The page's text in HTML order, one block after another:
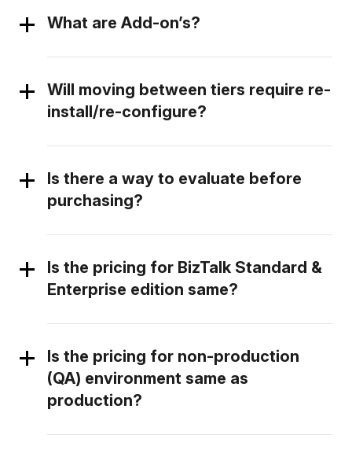
What are Add-on’s?
Will moving between tiers require re-
install/re-configure?
Is there a way to evaluate before
purchasing?
Is the pricing for BizTalk Standard &
Enterprise edition same?
Is the pricing for non-production
(QA) environment same as
production?